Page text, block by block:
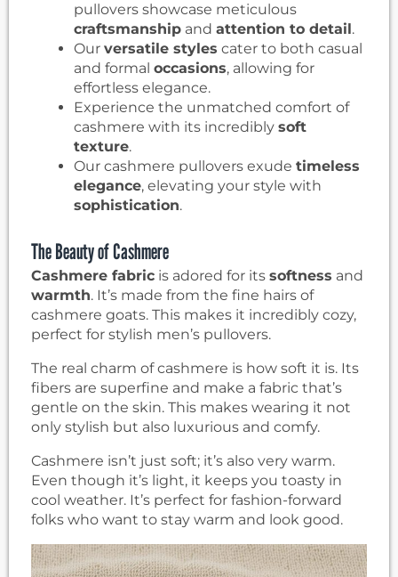
pullovers showcase meticulous
craftsmanship and attention to detail.
Our versatile styles cater to both casual
and formal occasions, allowing for
effortless elegance.
Experience the unmatched comfort of
cashmere with its incredibly soft
texture.
Our cashmere pullovers exude timeless
elegance, elevating your style with
sophistication.
The Beauty of Cashmere
Cashmere fabric is adored for its softness and
warmth. It’s made from the fine hairs of
cashmere goats. This makes it incredibly cozy,
perfect for stylish men’s pullovers.
The real charm of cashmere is how soft it is. Its
fibers are superfine and make a fabric that’s
gentle on the skin. This makes wearing it not
only stylish but also luxurious and comfy.
Cashmere isn’t just soft; it’s also very warm.
Even though it’s light, it keeps you toasty in
cool weather. It’s perfect for fashion-forward
folks who want to stay warm and look good.